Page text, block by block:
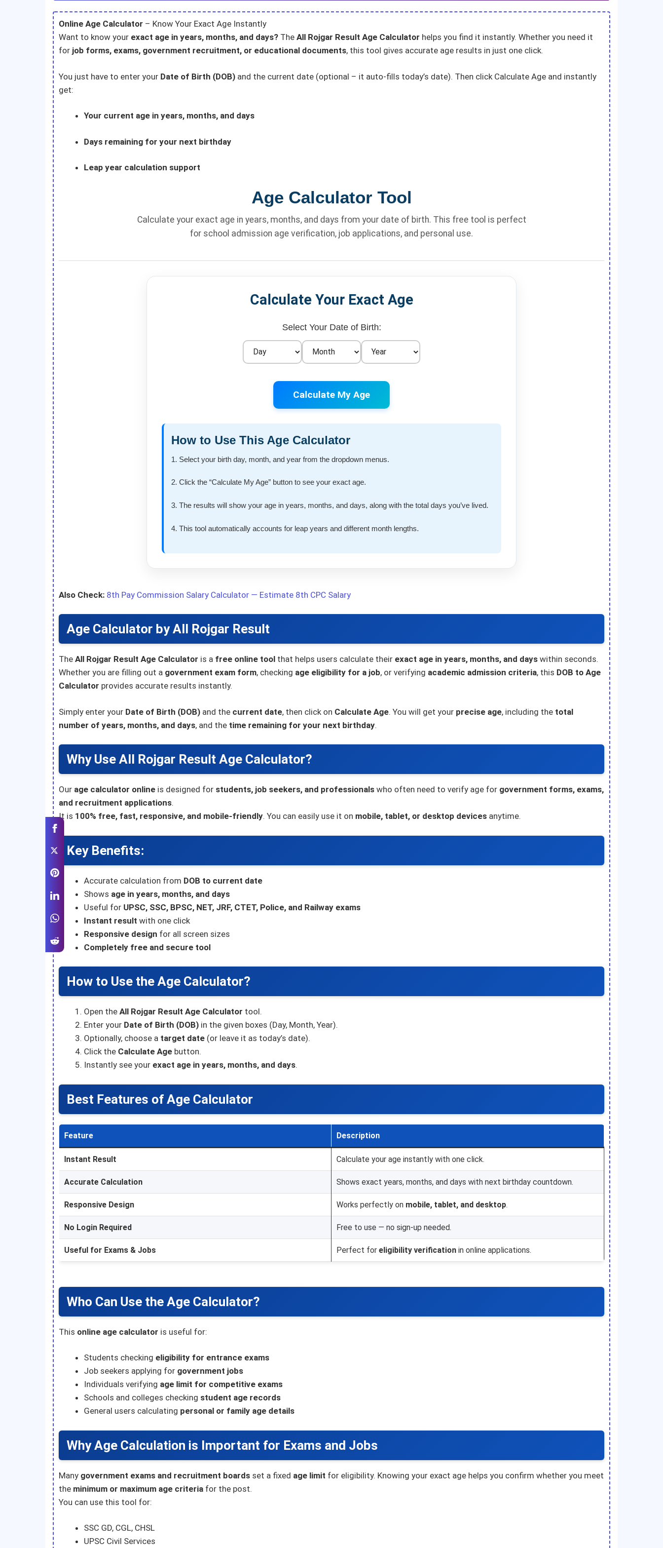
Online Age Calculator – Know Your Exact Age Instantly
Want to know your exact age in years, months, and days? The All Rojgar Result Age Calculator helps you find it instantly. Whether you need it
for job forms, exams, government recruitment, or educational documents, this tool gives accurate age results in just one click.
You just have to enter your Date of Birth (DOB) and the current date (optional – it auto-fills today’s date). Then click Calculate Age and instantly
get:
Your current age in years, months, and days
Days remaining for your next birthday
Leap year calculation support
Age Calculator Tool
Calculate your exact age in years, months, and days from your date of birth. This free tool is perfect
for school admission age verification, job applications, and personal use.
Calculate Your Exact Age
Select Your Date of Birth:
Calculate My Age
How to Use This Age Calculator
1. Select your birth day, month, and year from the dropdown menus.
2. Click the “Calculate My Age” button to see your exact age.
3. The results will show your age in years, months, and days, along with the total days you’ve lived.
4. This tool automatically accounts for leap years and different month lengths.
Also Check: 8th Pay Commission Salary Calculator — Estimate 8th CPC Salary
Age Calculator by All Rojgar Result
The All Rojgar Result Age Calculator is a free online tool that helps users calculate their exact age in years, months, and days within seconds.
Whether you are filling out a government exam form, checking age eligibility for a job, or verifying academic admission criteria, this DOB to Age
Calculator provides accurate results instantly.
Simply enter your Date of Birth (DOB) and the current date, then click on Calculate Age. You will get your precise age, including the total
number of years, months, and days, and the time remaining for your next birthday.
Why Use All Rojgar Result Age Calculator?
Our age calculator online is designed for students, job seekers, and professionals who often need to verify age for government forms, exams,
and recruitment applications.
It is 100% free, fast, responsive, and mobile-friendly. You can easily use it on mobile, tablet, or desktop devices anytime.
Key Benefits:
Accurate calculation from DOB to current date
Shows age in years, months, and days
Useful for UPSC, SSC, BPSC, NET, JRF, CTET, Police, and Railway exams
Instant result with one click
Responsive design for all screen sizes
Completely free and secure tool
How to Use the Age Calculator?
Open the All Rojgar Result Age Calculator tool.
Enter your Date of Birth (DOB) in the given boxes (Day, Month, Year).
Optionally, choose a target date (or leave it as today’s date).
Click the Calculate Age button.
Instantly see your exact age in years, months, and days.
Best Features of Age Calculator
Feature Description
Instant Result Calculate your age instantly with one click.
Accurate Calculation Shows exact years, months, and days with next birthday countdown.
Responsive Design Works perfectly on mobile, tablet, and desktop.
No Login Required Free to use — no sign-up needed.
Useful for Exams & Jobs Perfect for eligibility verification in online applications.
Who Can Use the Age Calculator?
This online age calculator is useful for:
Students checking eligibility for entrance exams
Job seekers applying for government jobs
Individuals verifying age limit for competitive exams
Schools and colleges checking student age records
General users calculating personal or family age details
Why Age Calculation is Important for Exams and Jobs
Many government exams and recruitment boards set a fixed age limit for eligibility. Knowing your exact age helps you confirm whether you meet
the minimum or maximum age criteria for the post.
You can use this tool for:
SSC GD, CGL, CHSL
UPSC Civil Services